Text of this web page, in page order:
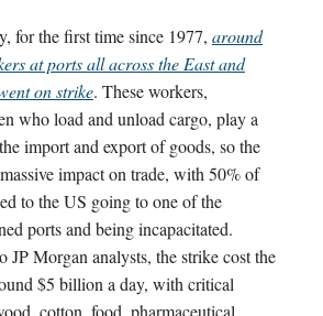
for the first time since 1977, around
at ports all across the East and
on strike. These workers,
who load and unload cargo, play a
import and export of goods, so the
impact on trade, with 50% of
to the US going to one of the
ports and being incapacitated.
JP Morgan analysts, the strike cost the
$5 billion a day, with critical
cotton, food, pharmaceutical